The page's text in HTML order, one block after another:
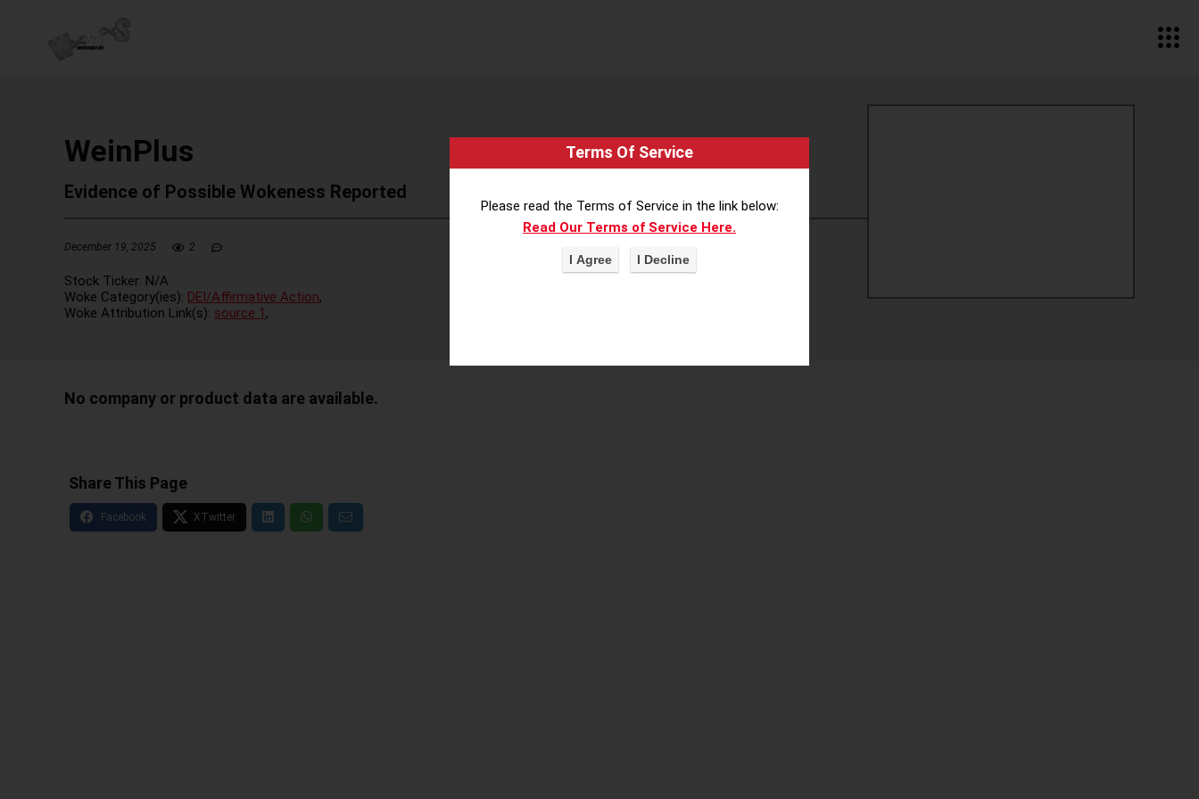
WeinPlus
Evidence of Possible Wokeness Reported
December 19, 2025 2
Stock Ticker: N/A
Woke Category(ies): DEI/Affirmative Action,
Woke Attribution Link(s): source 1 ,
No company or product data are available.
Share This Page
Terms Of Service
Please read the Terms of Service in the link below:
Read Our Terms of Service Here.